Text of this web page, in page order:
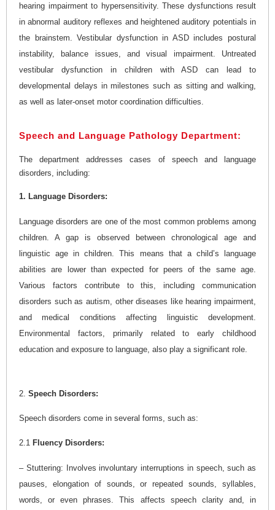
hearing impairment to hypersensitivity. These dysfunctions result
in abnormal auditory reflexes and heightened auditory potentials in
the brainstem. Vestibular dysfunction in ASD includes postural
instability, balance issues, and visual impairment. Untreated
vestibular dysfunction in children with ASD can lead to
developmental delays in milestones such as sitting and walking,
as well as later-onset motor coordination difficulties.
Speech and Language Pathology Department:
The department addresses cases of speech and language
disorders, including:
1. Language Disorders:
Language disorders are one of the most common problems among
children. A gap is observed between chronological age and
linguistic age in children. This means that a child’s language
abilities are lower than expected for peers of the same age.
Various factors contribute to this, including communication
disorders such as autism, other diseases like hearing impairment,
and medical conditions affecting linguistic development.
Environmental factors, primarily related to early childhood
education and exposure to language, also play a significant role.
2. Speech Disorders:
Speech disorders come in several forms, such as:
2.1 Fluency Disorders:
– Stuttering: Involves involuntary interruptions in speech, such as
pauses, elongation of sounds, or repeated sounds, syllables,
words, or even phrases. This affects speech clarity and, in